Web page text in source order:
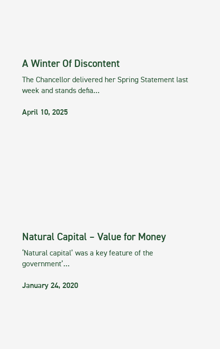
A Winter Of Discontent
The Chancellor delivered her Spring Statement last
week and stands defia…
April 10, 2025
Natural Capital – Value for Money
‘Natural capital’ was a key feature of the
government’…
January 24, 2020